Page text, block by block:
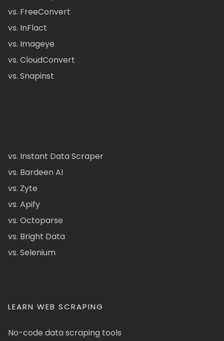
vs. FreeConvert
vs. InFlact
vs. Imageye
vs. CloudConvert
vs. Snapinst
vs. Instant Data Scraper
vs. Bardeen AI
vs. Zyte
vs. Apify
vs. Octoparse
vs. Bright Data
vs. Selenium
LEARN WEB SCRAPING
No-code data scraping tools